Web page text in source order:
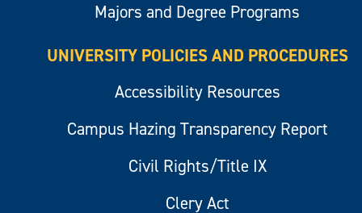
Majors and Degree Programs
UNIVERSITY POLICIES AND PROCEDURES
Accessibility Resources
Campus Hazing Transparency Report
Civil Rights/Title IX
Clery Act